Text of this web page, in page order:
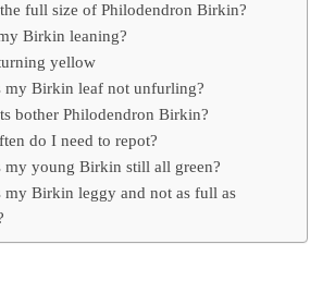
full size of Philodendron Birkin?
Birkin leaning?
yellow
my Birkin leaf not unfurling?
bother Philodendron Birkin?
do I need to repot?
my young Birkin still all green?
my Birkin leggy and not as full as